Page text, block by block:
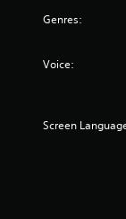
Genres:
Voice:
Screen